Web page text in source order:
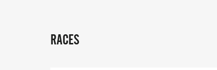
RACES